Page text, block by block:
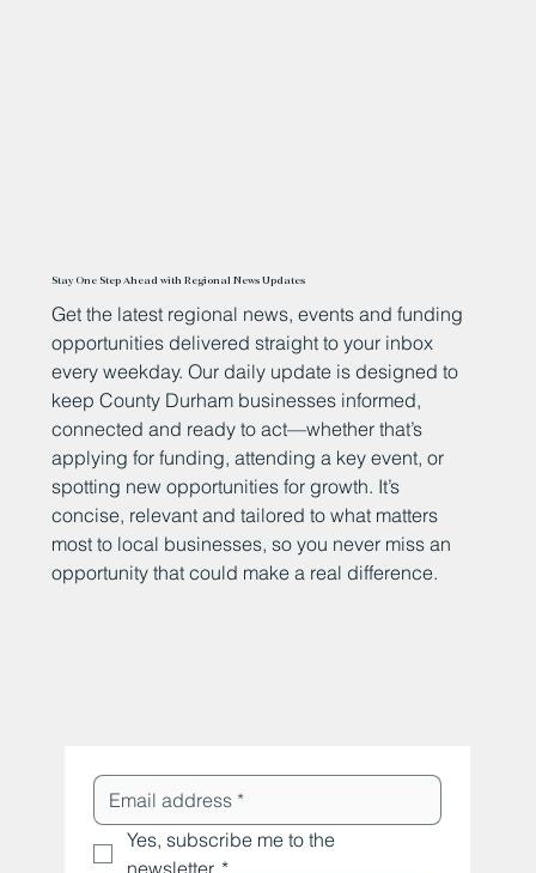
Stay One Step Ahead with Regional News Updates
Get the latest regional news, events and funding
opportunities delivered straight to your inbox
every weekday. Our daily update is designed to
keep County Durham businesses informed,
connected and ready to act—whether that’s
applying for funding, attending a key event, or
spotting new opportunities for growth. It’s
concise, relevant and tailored to what matters
most to local businesses, so you never miss an
opportunity that could make a real difference.
Yes, subscribe me to the
newsletter. *